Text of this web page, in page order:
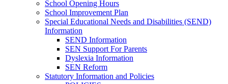
School Opening Hours
School Improvement Plan
Special Educational Needs and Disabilities (SEND)
Information
SEND Information
SEN Support For Parents
Dyslexia Information
SEN Reform
Statutory Information and Policies